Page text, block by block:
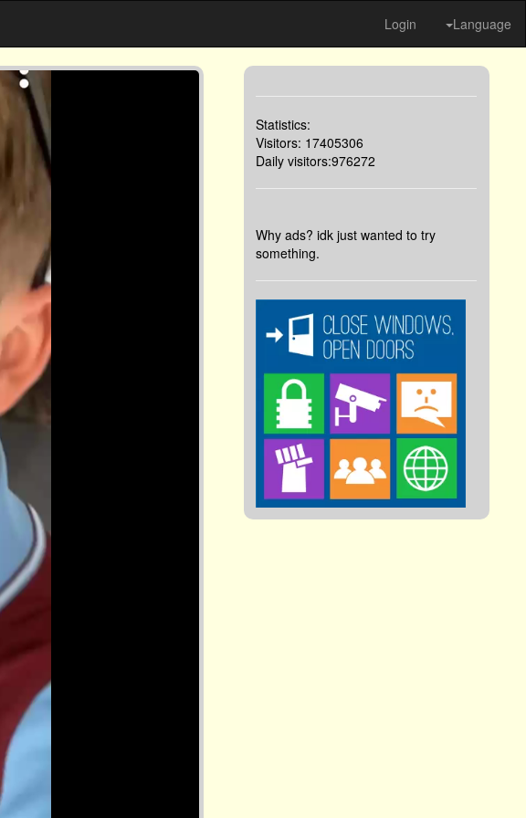
Login Language
Statistics:
Visitors: 17405306
Daily visitors:976272
Why ads? idk just wanted to try
something.